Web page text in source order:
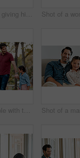
Shot of a man giving his son a piggy-back ride while out at the park
Shot of a couple with two kids taking a walk through the park together